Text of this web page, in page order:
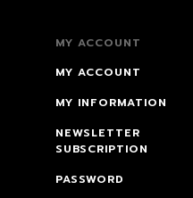
MY ACCOUNT
MY ACCOUNT
MY INFORMATION
NEWSLETTER
SUBSCRIPTION
PASSWORD